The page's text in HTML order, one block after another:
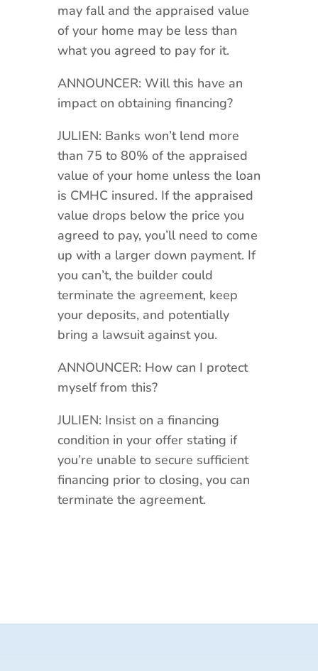
may fall and the appraised value
of your home may be less than
what you agreed to pay for it.
ANNOUNCER: Will this have an
impact on obtaining financing?
JULIEN: Banks won’t lend more
than 75 to 80% of the appraised
value of your home unless the loan
is CMHC insured. If the appraised
value drops below the price you
agreed to pay, you’ll need to come
up with a larger down payment. If
you can’t, the builder could
terminate the agreement, keep
your deposits, and potentially
bring a lawsuit against you.
ANNOUNCER: How can I protect
myself from this?
JULIEN: Insist on a financing
condition in your offer stating if
you’re unable to secure sufficient
financing prior to closing, you can
terminate the agreement.